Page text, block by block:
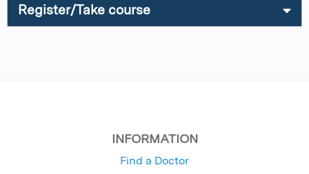
Register/Take course
INFORMATION
Find a Doctor